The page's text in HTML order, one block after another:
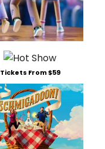
Tickets From $59